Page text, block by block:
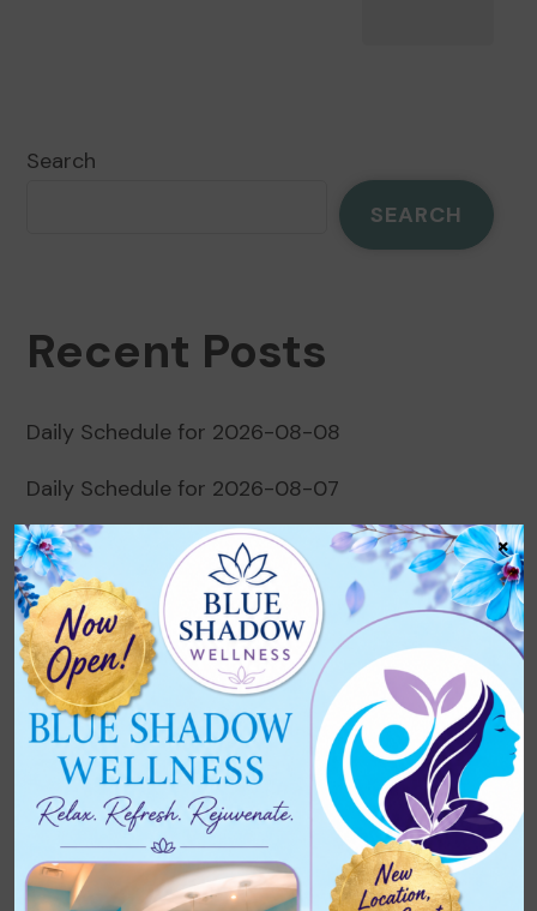
Search
SEARCH
Recent Posts
Daily Schedule for 2026-08-08
Daily Schedule for 2026-08-07
Daily Schedule for 2026-08-06
Daily Schedule for 2026-08-05
Daily Schedule for 2026-08-04
Recent Comments
No comments to show.
×